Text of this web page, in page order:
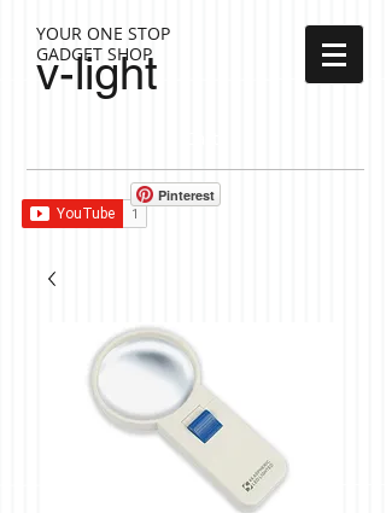
v-light
YOUR ONE STOP
GADGET SHOP
Pinterest